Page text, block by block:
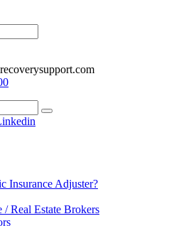
Insurance Adjuster?
/ Real Estate Brokers